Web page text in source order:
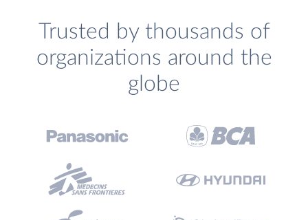
Trusted by thousands of
organizations around the
globe